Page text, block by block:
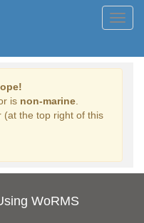
is non-marine
(at the top right of this
WoRMS